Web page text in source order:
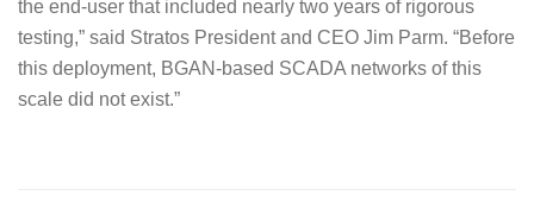
the end-user that included nearly two years of rigorous
testing,” said Stratos President and CEO Jim Parm. “Before
this deployment, BGAN-based SCADA networks of this
scale did not exist.”